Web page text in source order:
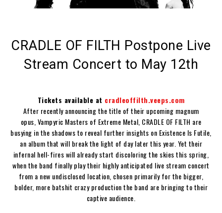
CRADLE OF FILTH Postpone Live
Stream Concert to May 12th
Tickets available at cradleoffilth.veeps.com
After recently announcing the title of their upcoming magnum
opus, Vampyric Masters of Extreme Metal CRADLE OF FILTH are
busying in the shadows to reveal further insights on Existence Is Futile
an album that will break the light of day later this year. Yet their
infernal hell-fires will already start discoloring the skies this spring,
when the band finally play their highly anticipated live stream concert
from a new undisclosed location, chosen primarily for the bigger,
bolder, more batshit crazy production the band are bringing to their
captive audience.